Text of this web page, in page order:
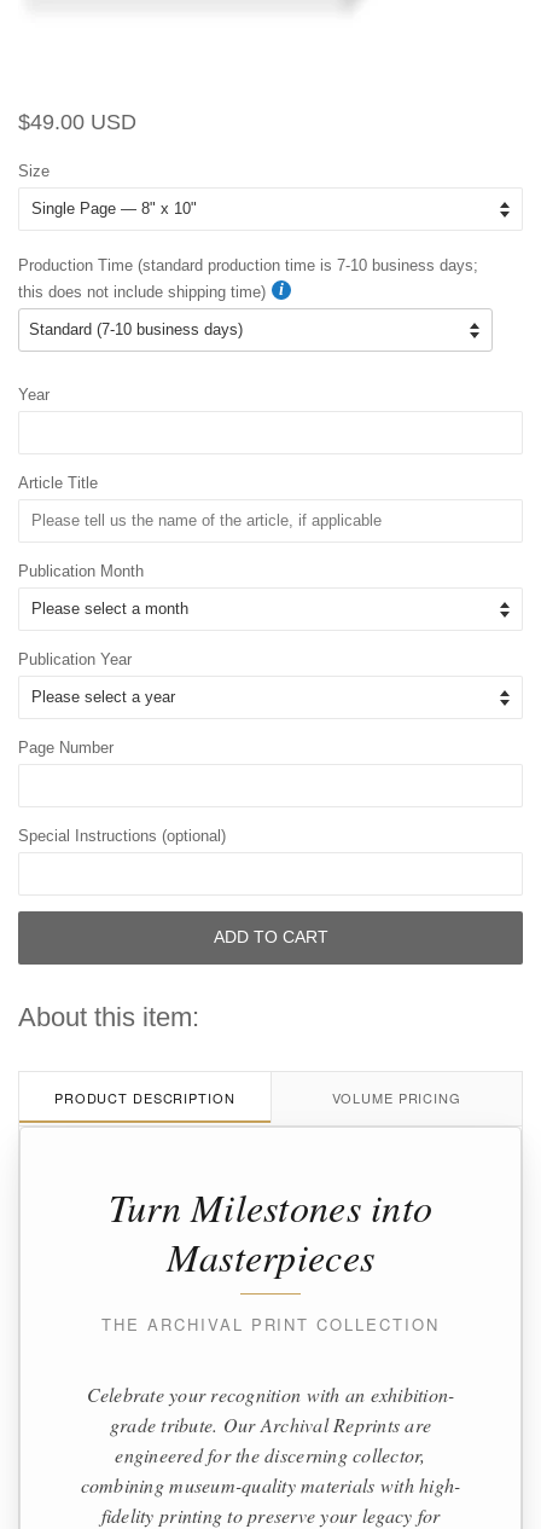
Regular
$49.00 USD
Size
Production Time (standard production time is 7-10 business days;
this does not include shipping time)
Year
Article Title
Publication Month
Publication Year
Page Number
Special Instructions (optional)
ADD TO CART
About this item:
PRODUCT DESCRIPTION VOLUME PRICING
Turn Milestones into
Masterpieces
THE ARCHIVAL PRINT COLLECTION
Celebrate your recognition with an exhibition-
grade tribute. Our Archival Reprints are
engineered for the discerning collector,
combining museum-quality materials with high-
fidelity printing to preserve your legacy for